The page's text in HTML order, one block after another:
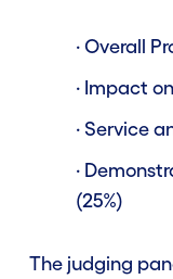
· Overall
· Impact
· Service
·
(25%)
The judging